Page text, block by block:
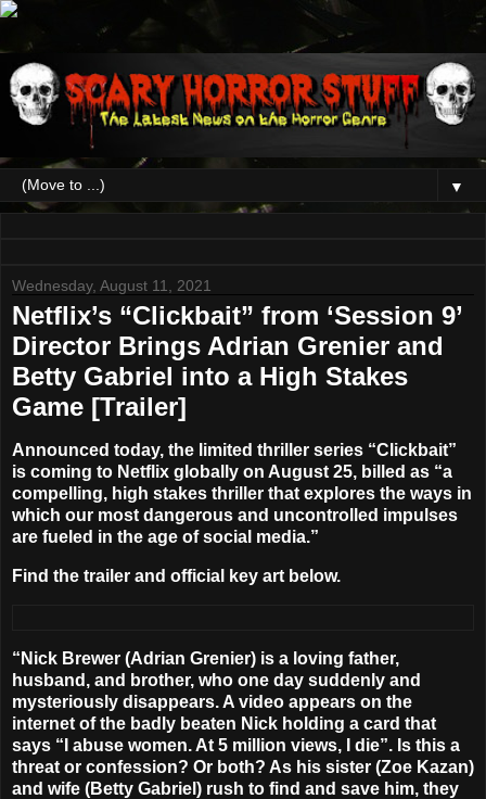
▼
Wednesday, August 11, 2021
Netflix’s “Clickbait” from ‘Session 9’
Director Brings Adrian Grenier and
Betty Gabriel into a High Stakes
Game [Trailer]
Announced today, the limited thriller series “Clickbait”
is coming to Netflix globally on August 25, billed as “a
compelling, high stakes thriller that explores the ways in
which our most dangerous and uncontrolled impulses
are fueled in the age of social media.”
Find the trailer and official key art below.
“Nick Brewer (Adrian Grenier) is a loving father,
husband, and brother, who one day suddenly and
mysteriously disappears. A video appears on the
internet of the badly beaten Nick holding a card that
says “I abuse women. At 5 million views, I die”. Is this a
threat or confession? Or both? As his sister (Zoe Kazan)
and wife (Betty Gabriel ) rush to find and save him, they